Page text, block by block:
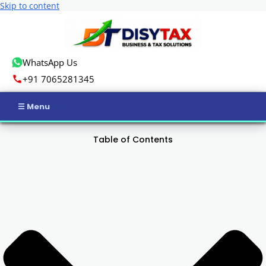
Skip to content
WhatsApp Us
+91 7065281345
ROC Compliance
Table of Contents